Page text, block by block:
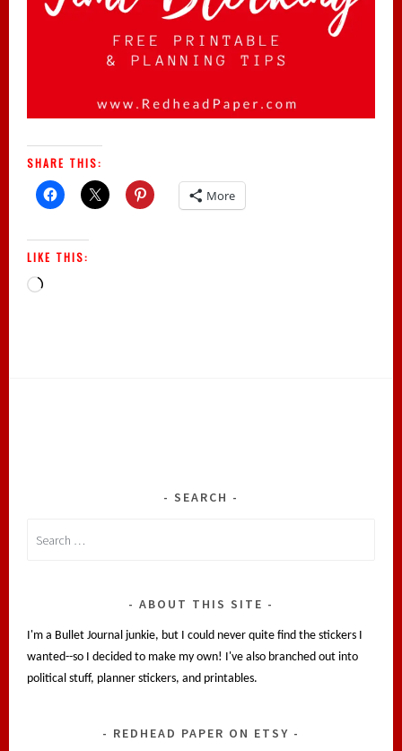
SHARE THIS:
More
LIKE THIS:
Loading…
SEARCH
ABOUT THIS SITE
I'm a Bullet Journal junkie, but I could never quite find the stickers I
wanted--so I decided to make my own! I've also branched out into
political stuff, planner stickers, and printables.
REDHEAD PAPER ON ETSY